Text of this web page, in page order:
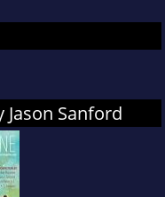
Sanford